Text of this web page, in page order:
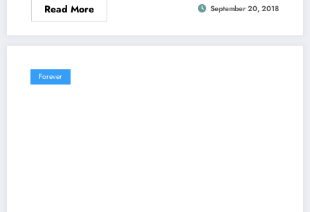
Read More September 20, 2018
Forever